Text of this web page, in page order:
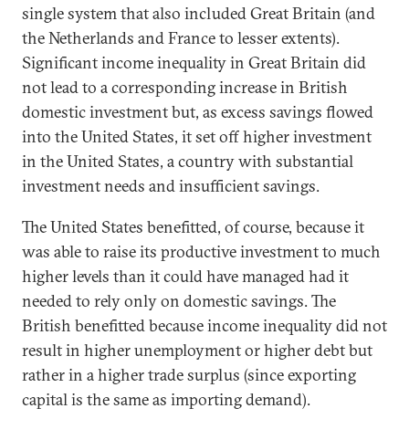
single system that also included Great Britain (and
the Netherlands and France to lesser extents).
Significant income inequality in Great Britain did
not lead to a corresponding increase in British
domestic investment but, as excess savings flowed
into the United States, it set off higher investment
in the United States, a country with substantial
investment needs and insufficient savings.
The United States benefitted, of course, because it
was able to raise its productive investment to much
higher levels than it could have managed had it
needed to rely only on domestic savings. The
British benefitted because income inequality did not
result in higher unemployment or higher debt but
rather in a higher trade surplus (since exporting
capital is the same as importing demand).